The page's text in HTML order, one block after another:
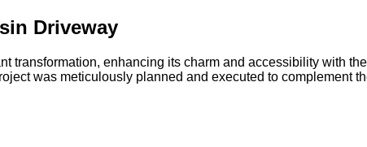
Driveway
transformation, enhancing its charm and accessibility with
was meticulously planned and executed to complement